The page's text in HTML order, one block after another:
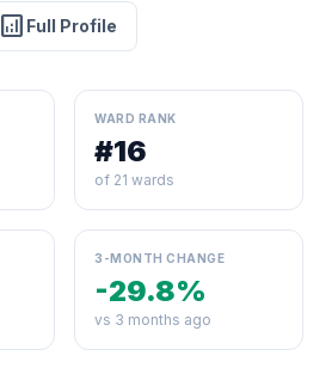
analytics Full Profile
WARD RANK
#16
of 21 wards
3-MONTH CHANGE
-29.8%
vs 3 months ago